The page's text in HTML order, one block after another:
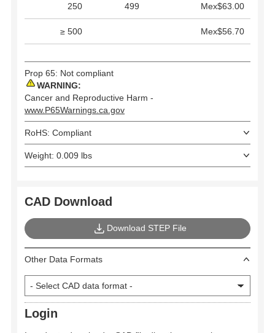
250 499 Mex$63.00
≥ 500 Mex$56.70
Prop 65: Not compliant
WARNING:
Cancer and Reproductive Harm -
www.P65Warnings.ca.gov
RoHS: Compliant
Weight: 0.009 lbs
CAD Download
Download STEP File
Other Data Formats
Login